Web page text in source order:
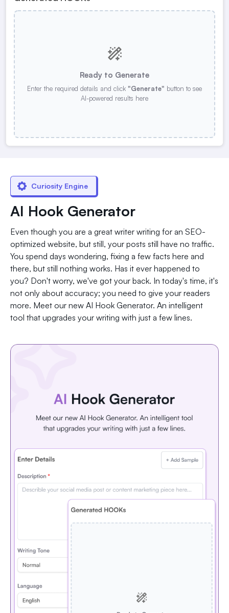
Ready to Generate
Enter the required details and click "Generate" button to see
AI-powered results here
Curiosity Engine
AI Hook Generator
Even though you are a great writer writing for an SEO-
optimized website, but still, your posts still have no traffic.
You spend days wondering, fixing a few facts here and
there, but still nothing works. Has it ever happened to
you? Don't worry, we've got your back. In today's time, it's
not only about accuracy; you need to give your readers
more. Meet our new AI Hook Generator. An intelligent
tool that upgrades your writing with just a few lines.